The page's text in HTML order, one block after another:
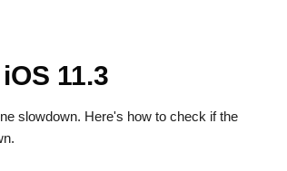
11.3
slowdown. Here's how to check if the